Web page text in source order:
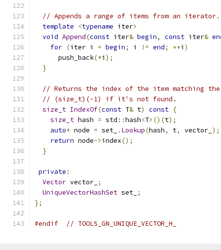
// Appends a range of items from an iterator.
template
<typename iter>
void Append(const iter& begin, const iter&
for (iter i = begin; i != end; ++i )
      push_back
(*i );
}
// Returns the index of the item matching
// (size_t)(-1) if it's not found.
size_t IndexOf(const T& t) const {
size_t hash = std ::hash<T>()(t);
auto* node = set_ . Lookup(hash, t, vector_ );
return node->index();
}
private :
Vector vector_ ;
UniqueVectorHashSet set_ ;
};
#endif // TOOLS_GN_UNIQUE_VECTOR_H_